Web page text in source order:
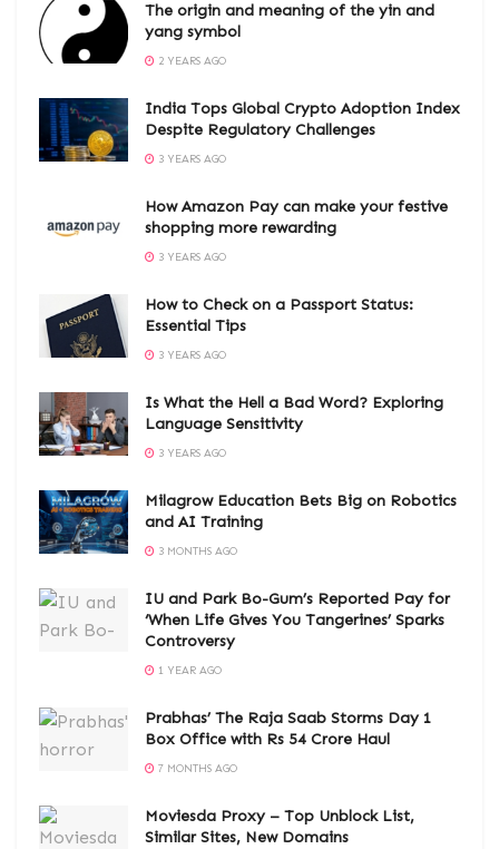
The origin and meaning of the yin and
yang symbol
2 YEARS AGO
India Tops Global Crypto Adoption Index
Despite Regulatory Challenges
3 YEARS AGO
How Amazon Pay can make your festive
shopping more rewarding
3 YEARS AGO
How to Check on a Passport Status:
Essential Tips
3 YEARS AGO
Is What the Hell a Bad Word? Exploring
Language Sensitivity
3 YEARS AGO
Milagrow Education Bets Big on Robotics
and AI Training
3 MONTHS AGO
IU and Park Bo-Gum’s Reported Pay for
‘When Life Gives You Tangerines’ Sparks
Controversy
1 YEAR AGO
Prabhas’ The Raja Saab Storms Day 1
Box Office with Rs 54 Crore Haul
7 MONTHS AGO
Moviesda Proxy – Top Unblock List,
Similar Sites, New Domains